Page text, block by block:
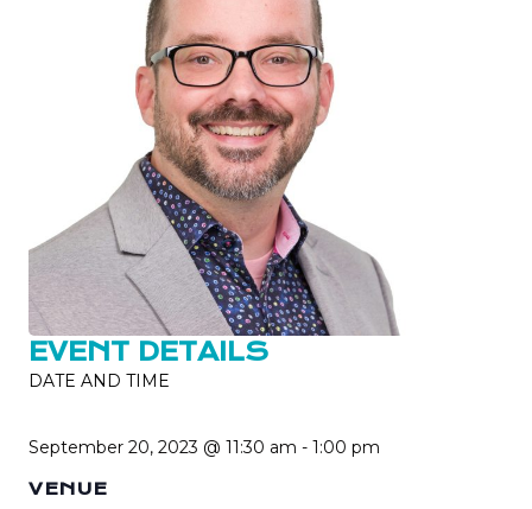
EVENT DETAILS
DATE AND TIME
September 20, 2023 @ 11:30 am - 1:00 pm
VENUE